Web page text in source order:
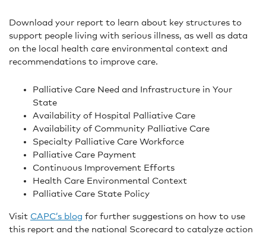
Download your report to learn about key structures to
support people living with serious illness, as well as data
on the local health care environmental context and
recommendations to improve care.
Palliative Care Need and Infrastructure in Your
State
Availability of Hospital Palliative Care
Availability of Community Palliative Care
Specialty Palliative Care Workforce
Palliative Care Payment
Continuous Improvement Efforts
Health Care Environmental Context
Palliative Care State Policy
Visit CAPC’s blog for further suggestions on how to use
this report and the national Scorecard to catalyze action